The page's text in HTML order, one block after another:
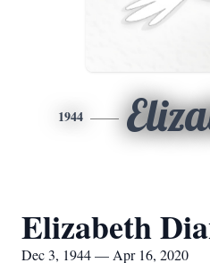
1944
Elizabeth
Dec 3, 1944 — Apr 16, 2020